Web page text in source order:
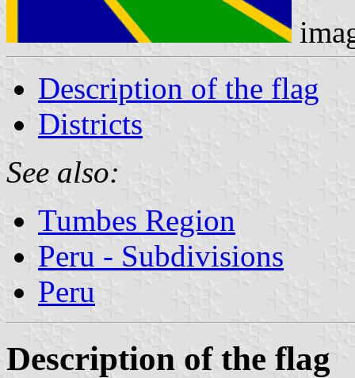
Description of the flag
Districts
See also:
Tumbes Region
Peru - Subdivisions
Peru
Description of the flag